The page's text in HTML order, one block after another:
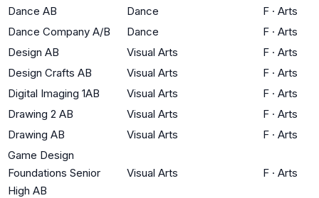
Dance AB Dance F · Arts
Dance Company A/B
Dance F · Arts
Design AB
Visual Arts F · Arts
Design Crafts AB
Visual Arts F · Arts
Digital Imaging 1AB
Visual Arts F · Arts
Drawing 2 AB
Visual Arts F · Arts
Drawing AB
Visual Arts F · Arts
Game Design
Foundations Senior
High AB
Visual Arts F · Arts